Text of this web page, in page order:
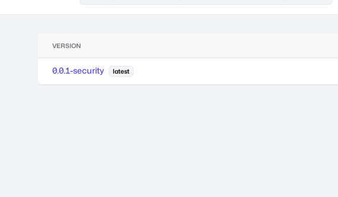
VERSION
0.0.1-security latest